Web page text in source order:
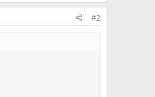
#2